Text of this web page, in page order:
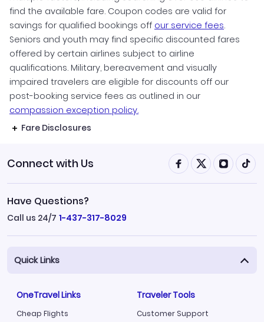
find the available fare. Coupon codes are valid for
savings for qualified bookings off our service fees.
Seniors and youth may find specific discounted fares
offered by certain airlines subject to airline
qualifications. Military, bereavement and visually
impaired travelers are eligible for discounts off our
post-booking service fees as outlined in our
compassion exception policy.
Fare Disclosures
Connect with Us
Have Questions?
Call us 24/7 1-437-317-8029
Quick Links
OneTravel Links
Cheap Flights
Traveler Tools
Customer Support